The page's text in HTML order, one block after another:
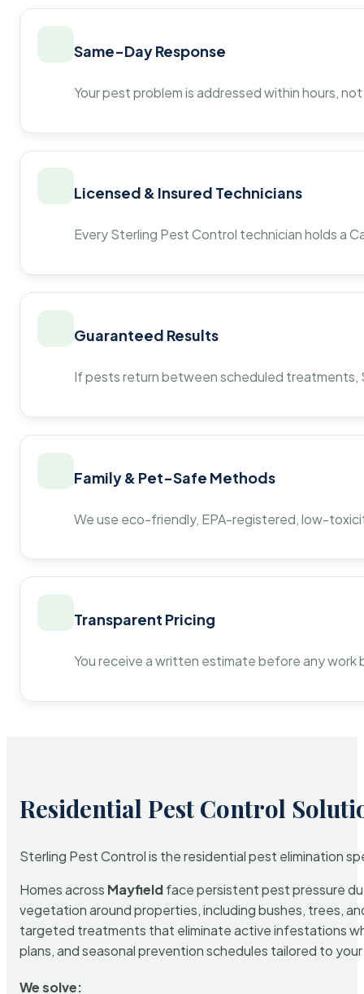
Same-Day Response
Your pest problem is addressed within hours,
Licensed & Insured Technicians
Every Sterling Pest Control technician holds a
Guaranteed Results
If pests return between scheduled
Family & Pet-Safe Methods
We use eco-friendly, EPA-registered, low-
Transparent Pricing
You receive a written estimate before any
Residential Pest Control
Sterling Pest Control is the residential pest elimination
Homes across Mayfieldface persistent pest pressure
vegetation around properties, including bushes, trees,
targeted treatments that eliminate active infestations
plans, and seasonal prevention schedules tailored to
We solve: